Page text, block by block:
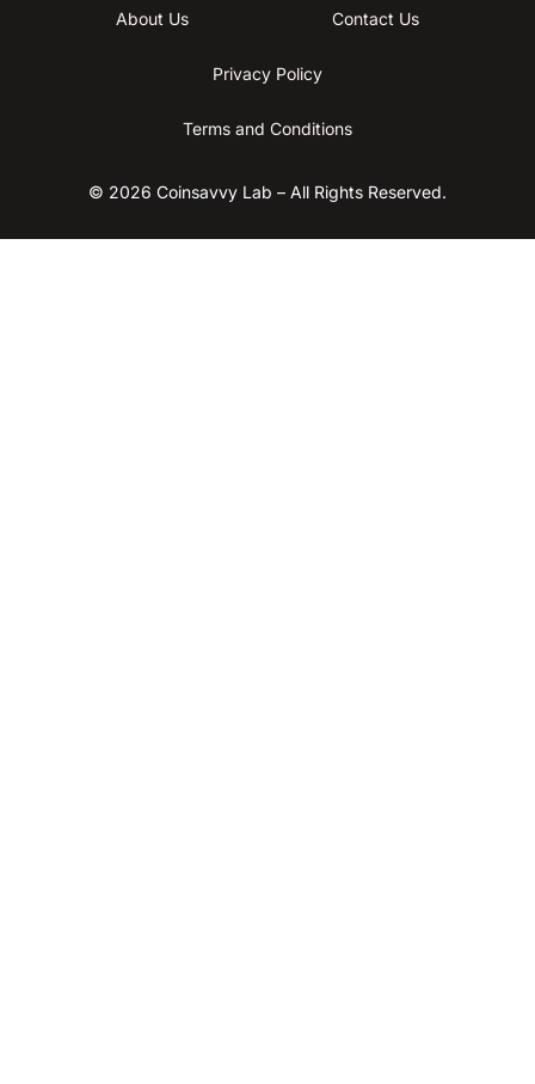
About Us Contact Us
Privacy Policy
Terms and Conditions
© 2026 Coinsavvy Lab – All Rights Reserved.